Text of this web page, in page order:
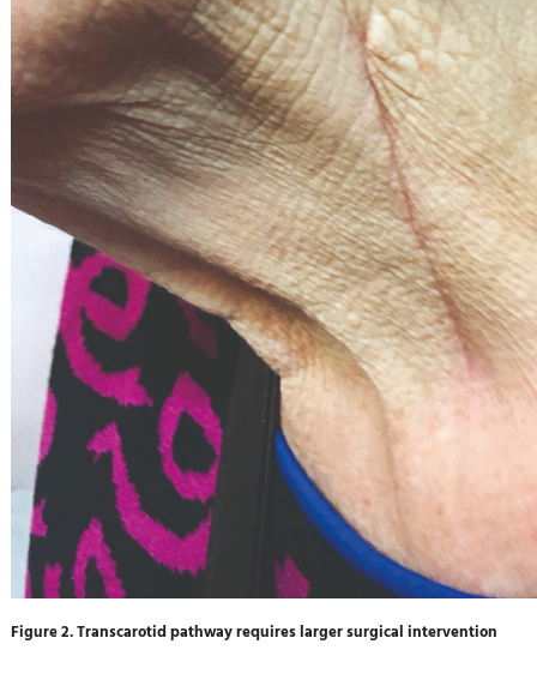
Figure 2. Transcarotid pathway requires larger surgical intervention